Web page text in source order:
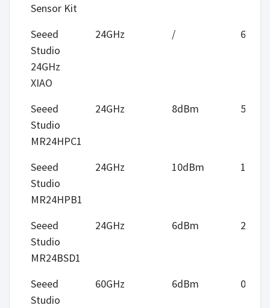
Sensor Kit
Seeed
Studio
24GHz
XIAO
24GHz / 6m
Seeed
Studio
MR24HPC1
24GHz 8dBm 5m
Seeed
Studio
MR24HPB1
24GHz 10dBm 12m
Seeed
Studio
MR24BSD1
24GHz 6dBm 2.75m
Seeed
Studio
60GHz 6dBm 0.5m